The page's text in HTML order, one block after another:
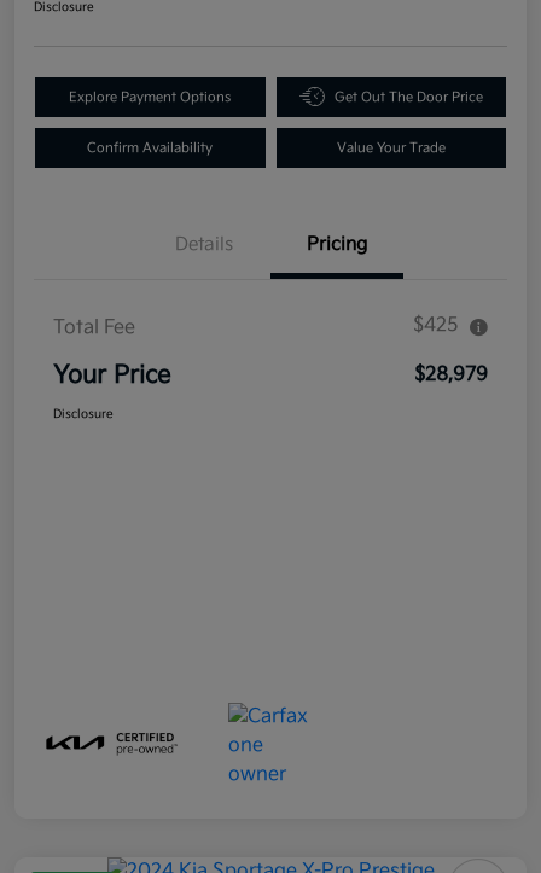
Disclosure
Explore Payment Options Get Out The Door Price
Confirm Availability Value Your Trade
Details Pricing
Total Fee $425
Your Price $28,979
Disclosure